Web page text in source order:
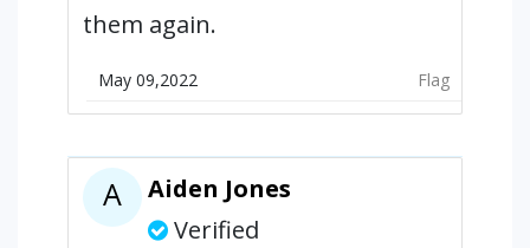
them again.
May 09,2022 Flag
A
Aiden Jones
Verified